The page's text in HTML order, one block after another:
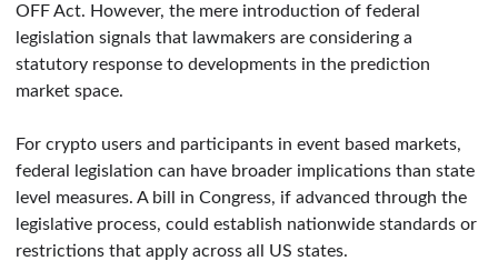
OFF Act. However, the mere introduction of federal
legislation signals that lawmakers are considering a
statutory response to developments in the prediction
market space.
For crypto users and participants in event based markets,
federal legislation can have broader implications than state
level measures. A bill in Congress, if advanced through the
legislative process, could establish nationwide standards or
restrictions that apply across all US states.